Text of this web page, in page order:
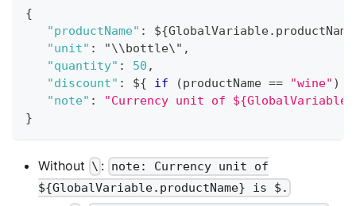
{
"productName" : ${GlobalVariable. productName
"unit" : "\\bottle\" ,
"quantity" : 50 ,
"discount" : ${ if (productName == "wine" )
"note" :
"Currency unit of
}
Without \ : note: Currency unit of
${GlobalVariable.productName} is $.